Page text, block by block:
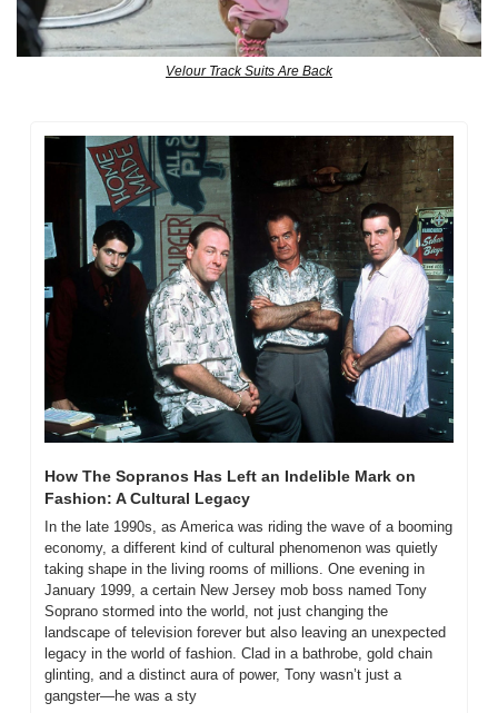
Velour Track Suits Are Back
How The Sopranos Has Left an Indelible Mark on
Fashion: A Cultural Legacy
In the late 1990s, as America was riding the wave of a booming
economy, a different kind of cultural phenomenon was quietly
taking shape in the living rooms of millions. One evening in
January 1999, a certain New Jersey mob boss named Tony
Soprano stormed into the world, not just changing the
landscape of television forever but also leaving an unexpected
legacy in the world of fashion. Clad in a bathrobe, gold chain
glinting, and a distinct aura of power, Tony wasn’t just a
gangster—he was a sty